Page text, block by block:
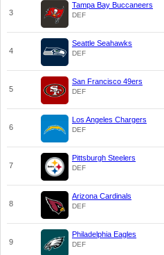
3
Tampa Bay Buccaneers
DEF
4
Seattle Seahawks
DEF
5
San Francisco 49ers
DEF
6
Los Angeles Chargers
DEF
7
Pittsburgh Steelers
DEF
8
Arizona Cardinals
DEF
9
Philadelphia Eagles
DEF